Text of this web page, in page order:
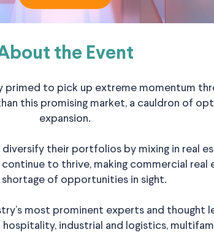
the Event
to pick up extreme momentum
this promising market, a cauldron of
expansion.
their portfolios by mixing in real
to thrive, making commercial
of opportunities in sight.
most prominent experts and thought
industrial and logistics,